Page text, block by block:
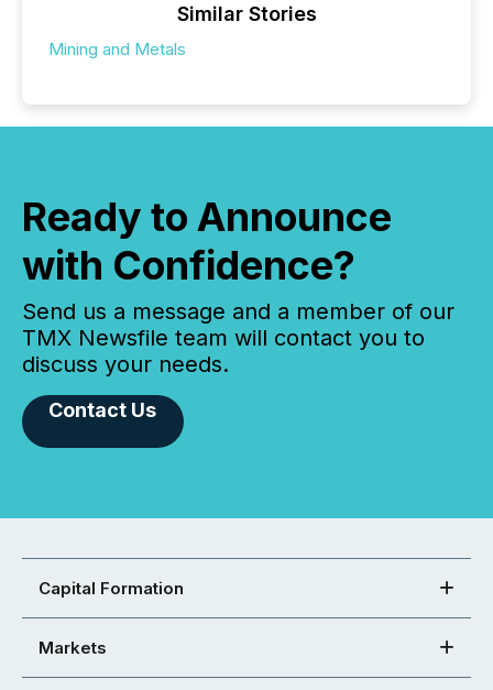
Similar Stories
Mining and Metals
Ready to Announce
with Confidence?
Send us a message and a member of our
TMX Newsfile team will contact you to
discuss your needs.
Contact Us
Capital Formation
Markets